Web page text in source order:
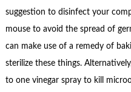
suggestion to disinfect your
mouse to avoid the spread of
can make use of a remedy of
sterilize these things.
to one vinegar spray to kill